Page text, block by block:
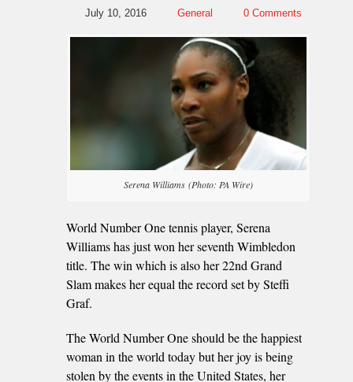
July 10, 2016 General 0 Comments
Serena Williams (Photo: PA Wire)
World Number One tennis player, Serena
Williams has just won her seventh Wimbledon
title. The win which is also her 22nd Grand
Slam makes her equal the record set by Steffi
Graf.
The World Number One should be the happiest
woman in the world today but her joy is being
stolen by the events in the United States, her